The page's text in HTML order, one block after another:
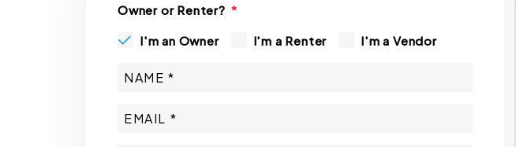
Owner or Renter?
I'm an Owner I'm a Renter I'm a Vendor